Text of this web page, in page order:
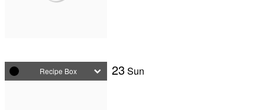
23 Sun
Recipe Box